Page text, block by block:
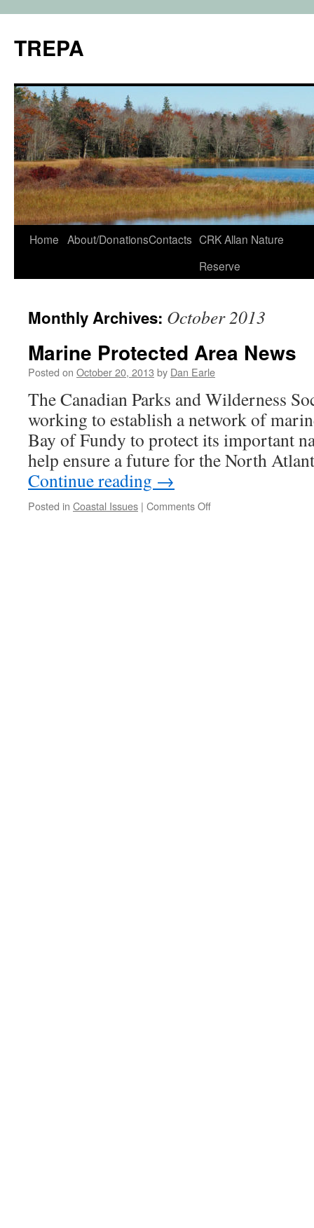
TREPA
Skip
Home About/DonationsContacts CRK Allan Nature
Reserve
Monthly Archives: October 2013
Marine Protected Area News
Posted on October 20, 2013 by Dan Earle
The Canadian Parks and Wilderness
working to establish a network of
Bay of Fundy to protect its important
help ensure a future for the North
Continue reading →
Posted in Coastal Issues | Comments Offon